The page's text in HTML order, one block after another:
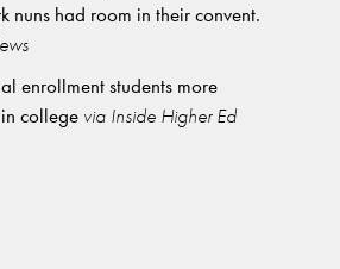
nuns had room in their convent.
enrollment students more
college via Inside Higher Ed